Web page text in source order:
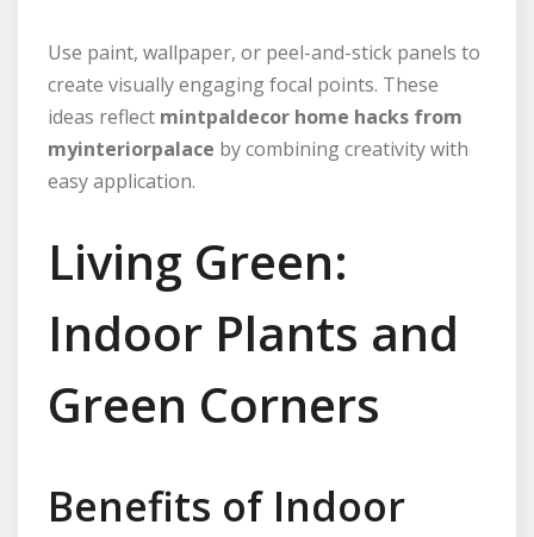
Use paint, wallpaper, or peel-and-stick panels to
create visually engaging focal points. These
ideas reflect mintpaldecor home hacks from
myinteriorpalace by combining creativity with
easy application.
Living Green:
Indoor Plants and
Green Corners
Benefits of Indoor